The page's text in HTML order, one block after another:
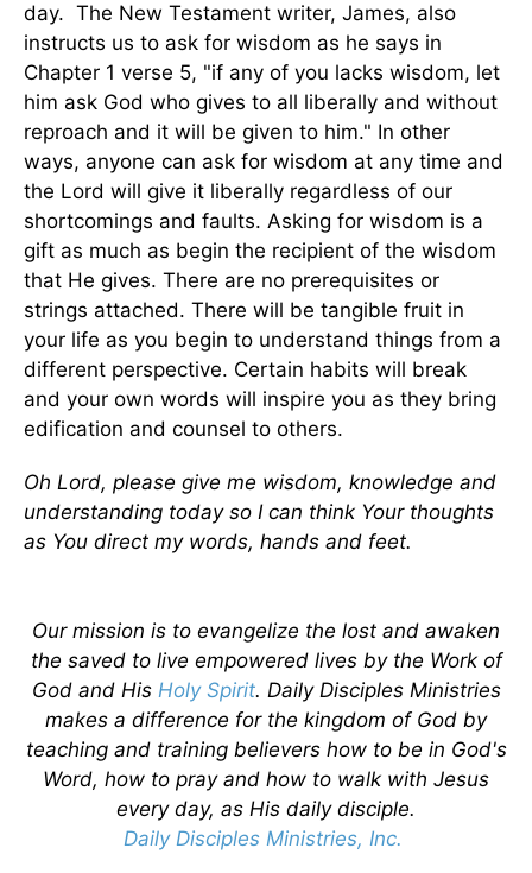
day. The New Testament writer, James, also
instructs us to ask for wisdom as he says in
Chapter 1 verse 5, "if any of you lacks wisdom, let
him ask God who gives to all liberally and without
reproach and it will be given to him." In other
ways, anyone can ask for wisdom at any time and
the Lord will give it liberally regardless of our
shortcomings and faults. Asking for wisdom is a
gift as much as begin the recipient of the wisdom
that He gives. There are no prerequisites or
strings attached. There will be tangible fruit in
your life as you begin to understand things from a
different perspective. Certain habits will break
and your own words will inspire you as they bring
edification and counsel to others.
Oh Lord, please give me wisdom, knowledge and
understanding today so I can think Your thoughts
as You direct my words, hands and feet.
Our mission is to evangelize the lost and awaken
the saved to live empowered lives by the Work of
God and His Holy Spirit. Daily Disciples Ministries
makes a difference for the kingdom of God by
teaching and training believers how to be in God's
Word, how to pray and how to walk with Jesus
every day, as His daily disciple.
Daily Disciples Ministries, Inc.